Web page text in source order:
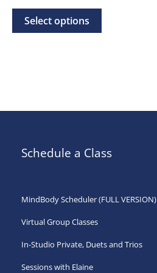
through
$500.00
Select options
This
be
the
page
Schedule a Class
MindBody Scheduler (FULL VERSION)
Virtual Group Classes
In-Studio Private, Duets and Trios
Sessions with Elaine